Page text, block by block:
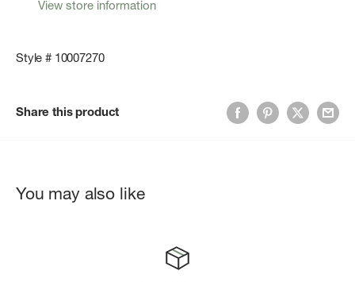
View store information
Style # 10007270
Share this product
You may also like